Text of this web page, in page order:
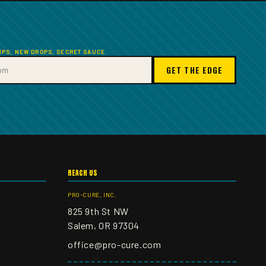
NEW DROPS, SECRET SAUCE
GET THE EDGE
REACH US
PRO-CURE, INC.
825 9th St NW
Salem, OR 97304
office@pro-cure.com